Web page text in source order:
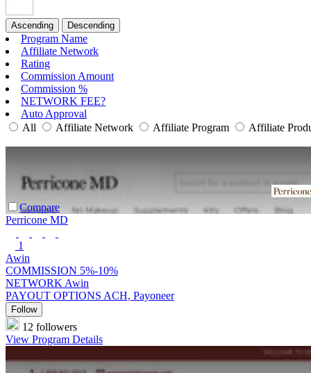
Ascending Descending
Program Name
Affiliate Network
Rating
Commission Amount
Commission %
NETWORK FEE?
Auto Approval
All
Affiliate Network Affiliate Program Affiliate
Compare
Perricone MD
1
Awin
COMMISSION 5%-10%
NETWORK Awin
PAYOUT OPTIONS ACH, Payoneer
Follow
12 followers
View Program Details